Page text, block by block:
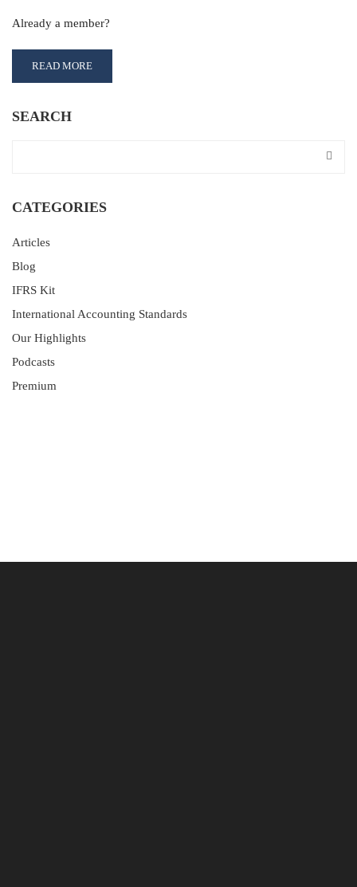
Already a member?
READ MORE
SEARCH
CATEGORIES
Articles
Blog
IFRS Kit
International Accounting Standards
Our Highlights
Podcasts
Premium